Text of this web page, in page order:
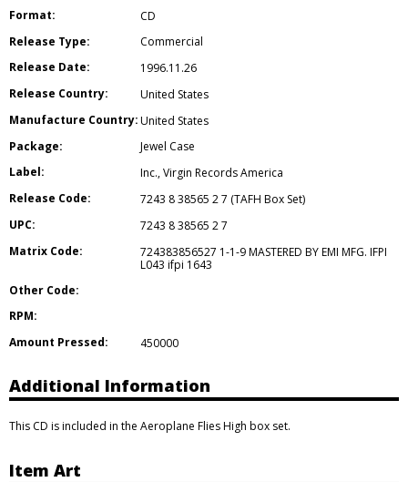
Format:
CD
Release Type:
Commercial
Release Date:
1996.11.26
Release Country:
United States
Manufacture Country:United States
Package:
Jewel Case
Label:
Inc.,Virgin Records America
Release Code:
7243 8 38565 2 7 (TAFH Box Set)
UPC:
7243 8 38565 2 7
Matrix Code:
724383856527 1-1-9 MASTERED BY EMI MFG. IFPI
L043 ifpi 1643
Other Code:
RPM:
Amount Pressed:
450000
Additional Information
This CD is included in the Aeroplane Flies High box set.
Item Art